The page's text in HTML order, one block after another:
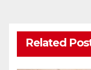
Related